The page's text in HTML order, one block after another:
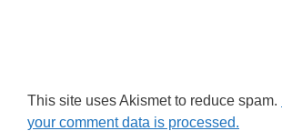
This site uses Akismet to reduce spam.
your comment data is processed.